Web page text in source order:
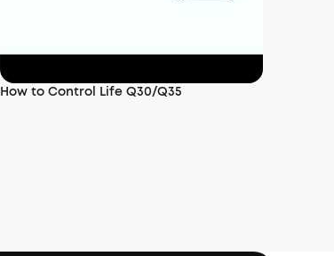
How to Control Life Q30/Q35